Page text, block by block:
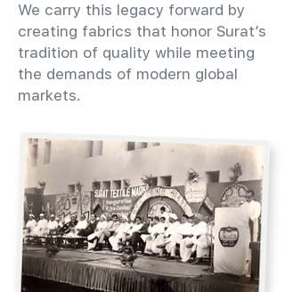
We carry this legacy forward by
creating fabrics that honor Surat’s
tradition of quality while meeting
the demands of modern global
markets.